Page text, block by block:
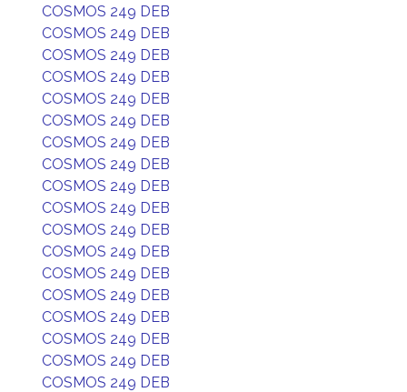
COSMOS 249 DEB
COSMOS 249 DEB
COSMOS 249 DEB
COSMOS 249 DEB
COSMOS 249 DEB
COSMOS 249 DEB
COSMOS 249 DEB
COSMOS 249 DEB
COSMOS 249 DEB
COSMOS 249 DEB
COSMOS 249 DEB
COSMOS 249 DEB
COSMOS 249 DEB
COSMOS 249 DEB
COSMOS 249 DEB
COSMOS 249 DEB
COSMOS 249 DEB
COSMOS 249 DEB